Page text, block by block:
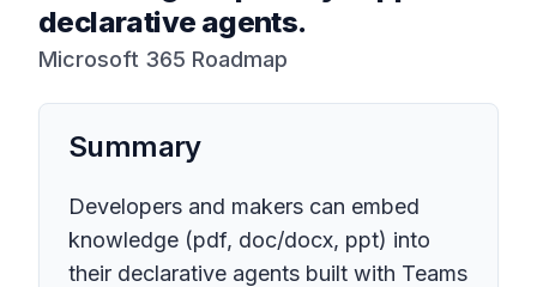
declarative agents.
Microsoft 365 Roadmap
Summary
Developers and makers can embed
knowledge (pdf, doc/docx, ppt) into
their declarative agents built with Teams